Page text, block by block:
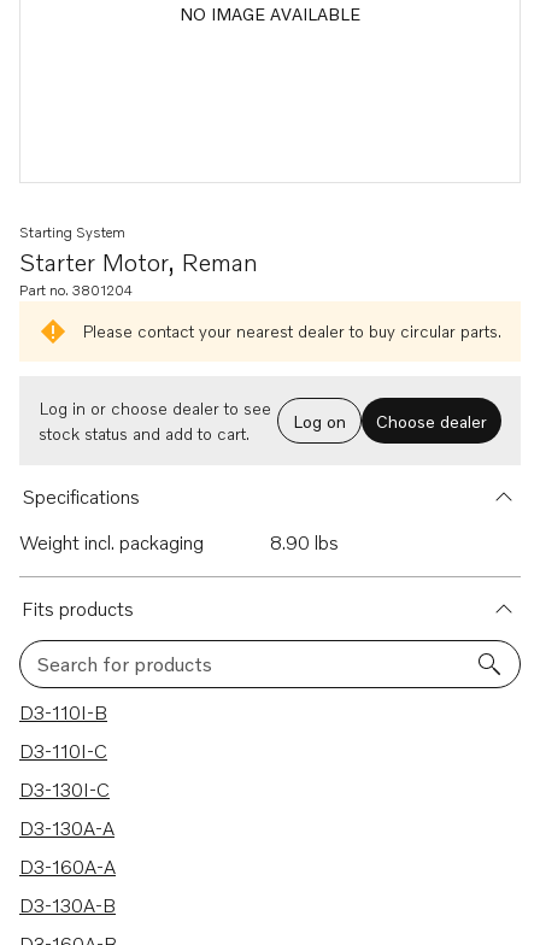
NO IMAGE AVAILABLE
Starter Motor, Reman
Starting System
Part no. 3801204
Please contact your nearest dealer to buy circular parts.
Log in or choose dealer to see
stock status and add to cart.
Log on Choose dealer
Specifications
Weight incl. packaging
8.90 lbs
Fits products
Search for products
20 results
D3-110I-B
D3-110I-C
D3-130I-C
D3-130A-A
D3-160A-A
D3-130A-B